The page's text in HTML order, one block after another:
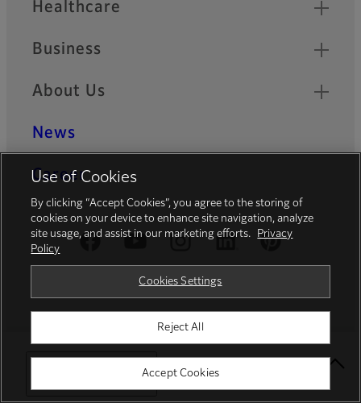
Select Your Location
Healthcare
Business
About Us
News
Career
Official Social Media Accounts
FUJIFILM Holdings
Use of Cookies
By clicking “Accept Cookies”, you agree to the storing of
cookies on your device to enhance site navigation, analyze
site usage, and assist in our marketing efforts.
Privacy
Policy
Cookies Settings
Reject All
Accept Cookies